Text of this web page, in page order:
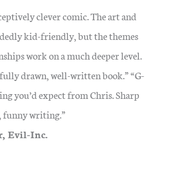
clever comic. The art and
kid-friendly, but the themes
work on a much deeper level.
drawn, well-written book.” “G-
you’d expect from Chris. Sharp
funny writing.”
Evil-Inc.